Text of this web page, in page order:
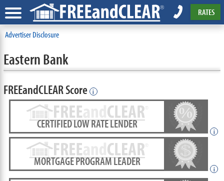
RATES
Advertiser Disclosure
Eastern Bank
FREEandCLEAR Score i
CERTIFIED LOW RATE LENDER
i
MORTGAGE PROGRAM LEADER
i